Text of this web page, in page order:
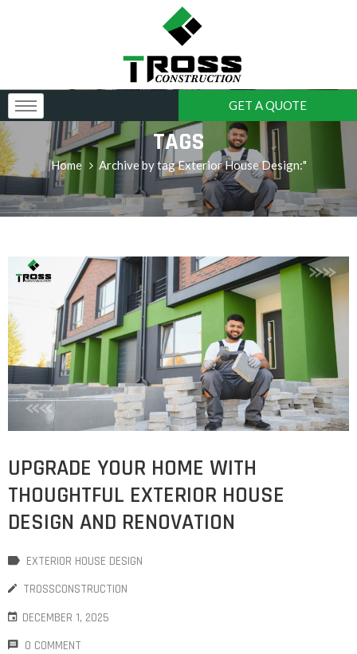
GET A QUOTE
TAGS
Home Archive by tag Exterior House Design:"
UPGRADE YOUR HOME WITH
THOUGHTFUL EXTERIOR HOUSE
DESIGN AND RENOVATION
EXTERIOR HOUSE DESIGN
TROSSCONSTRUCTION
DECEMBER 1, 2025
0 COMMENT